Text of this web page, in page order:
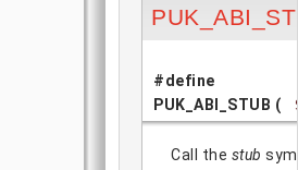
#define
PUK_ABI_STUB (
Call the stub